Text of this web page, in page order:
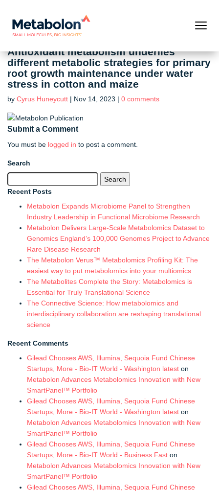
Antioxidant metabolism underlies
different metabolic strategies for primary
root growth maintenance under water
stress in cotton and maize
by Cyrus Huneycutt | Nov 14, 2023 | 0 comments
Submit a Comment
You must be logged in to post a comment.
Search
for:
Recent Posts
Metabolon Expands Microbiome Panel to Strengthen
Industry Leadership in Functional Microbiome Research
Metabolon Delivers Large-Scale Metabolomics Dataset to
Genomics England’s 100,000 Genomes Project to Advance
Rare Disease Research
The Metabolon Verus™ Metabolomics Profiling Kit: The
easiest way to put metabolomics into your multiomics
The Metabolites Complete the Story: Metabolomics is
Essential for Truly Translational Science
The Connective Science: How metabolomics and
interdisciplinary collaboration are reshaping translational
science
Recent Comments
Gilead Chooses AWS, Illumina, Sequoia Fund Chinese
Startups, More - Bio-IT World - Washington latest on
Metabolon Advances Metabolomics Innovation with New
SmartPanel™ Portfolio
Gilead Chooses AWS, Illumina, Sequoia Fund Chinese
Startups, More - Bio-IT World - Washington latest on
Metabolon Advances Metabolomics Innovation with New
SmartPanel™ Portfolio
Gilead Chooses AWS, Illumina, Sequoia Fund Chinese
Startups, More - Bio-IT World - Business Fast on
Metabolon Advances Metabolomics Innovation with New
SmartPanel™ Portfolio
Gilead Chooses AWS, Illumina, Sequoia Fund Chinese